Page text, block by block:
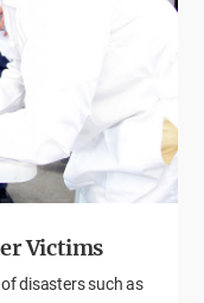
Victims
disasters such as